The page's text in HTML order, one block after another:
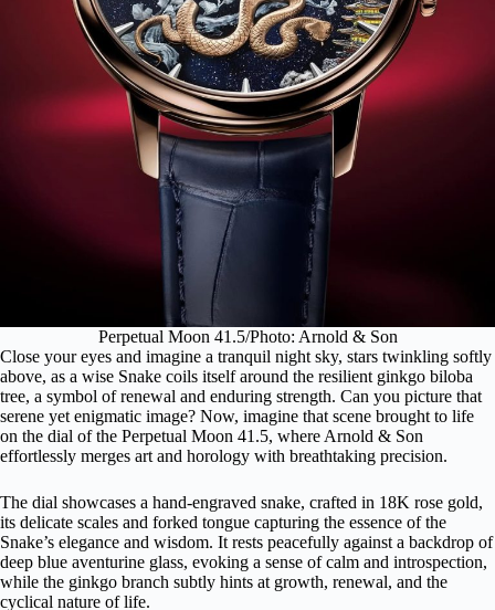
Perpetual Moon 41.5/Photo: Arnold & Son
Close your eyes and imagine a tranquil night sky, stars twinkling softly
above, as a wise Snake coils itself around the resilient ginkgo biloba
tree, a symbol of renewal and enduring strength. Can you picture that
serene yet enigmatic image? Now, imagine that scene brought to life
on the dial of the Perpetual Moon 41.5, where Arnold & Son
effortlessly merges art and horology with breathtaking precision.
The dial showcases a hand-engraved snake, crafted in 18K rose gold,
its delicate scales and forked tongue capturing the essence of the
Snake’s elegance and wisdom. It rests peacefully against a backdrop of
deep blue aventurine glass, evoking a sense of calm and introspection,
while the ginkgo branch subtly hints at growth, renewal, and the
cyclical nature of life.